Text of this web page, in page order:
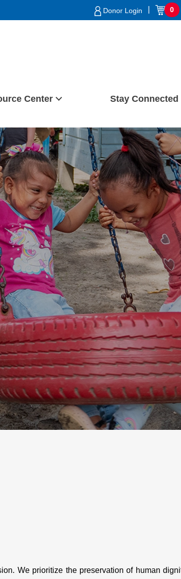
Donor Login 0
Center Stay Connected
We prioritize the preservation of human